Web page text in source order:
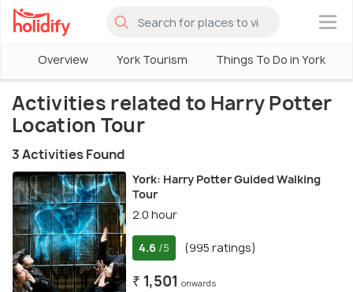
×
Overview York Tourism Things To Do in York
Activities related to Harry Potter
Location Tour
3 Activities Found
York: Harry Potter Guided Walking
Tour
2.0 hour
4.6 /5 (995 ratings)
₹ 1,501 onwards